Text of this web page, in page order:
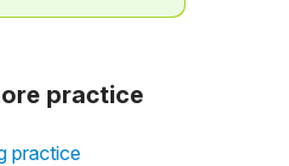
practice
practice